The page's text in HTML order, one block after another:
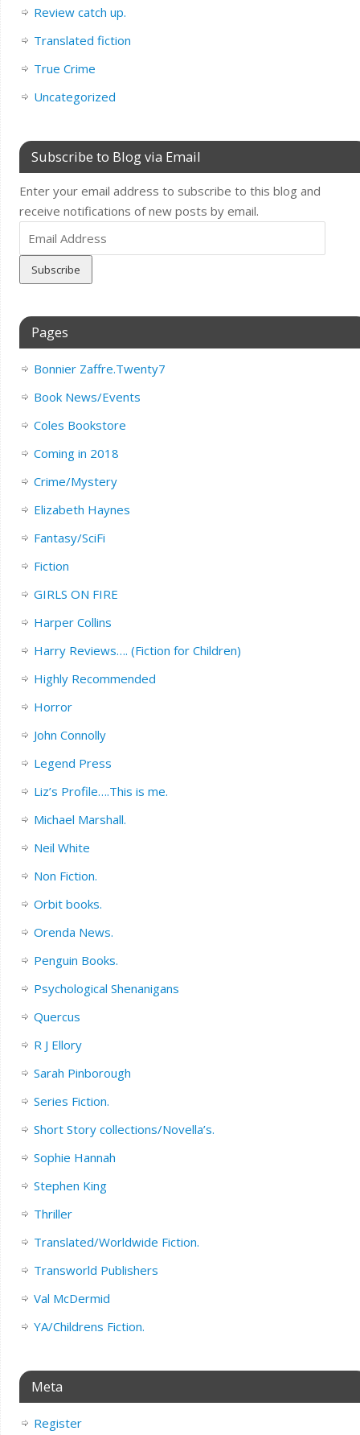
Review catch up.
Translated fiction
True Crime
Uncategorized
Subscribe to Blog via Email
Enter your email address to subscribe to this blog and
receive notifications of new posts by email.
Email
Address
Pages
Bonnier Zaffre.Twenty7
Book News/Events
Coles Bookstore
Coming in 2018
Crime/Mystery
Elizabeth Haynes
Fantasy/SciFi
Fiction
GIRLS ON FIRE
Harper Collins
Harry Reviews…. (Fiction for Children)
Highly Recommended
Horror
John Connolly
Legend Press
Liz’s Profile….This is me.
Michael Marshall.
Neil White
Non Fiction.
Orbit books.
Orenda News.
Penguin Books.
Psychological Shenanigans
Quercus
R J Ellory
Sarah Pinborough
Series Fiction.
Short Story collections/Novella’s.
Sophie Hannah
Stephen King
Thriller
Translated/Worldwide Fiction.
Transworld Publishers
Val McDermid
YA/Childrens Fiction.
Meta
Register